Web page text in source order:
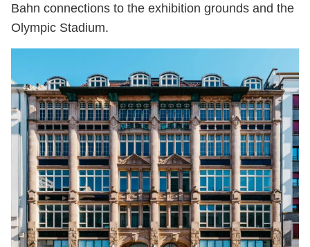
Bahn connections to the exhibition grounds and the
Olympic Stadium.